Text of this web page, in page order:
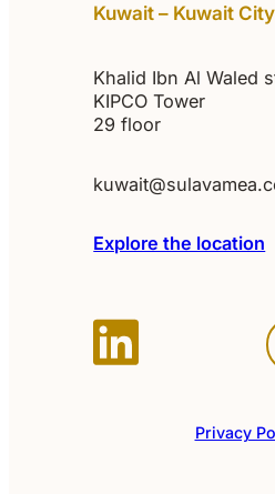
Kuwait – Kuwait City
Khalid Ibn Al Waled
KIPCO Tower
29 floor
Explore the location
Privacy